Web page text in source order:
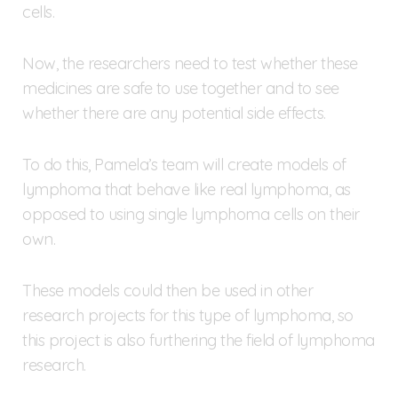
cells.
Now, the researchers need to test whether these
medicines are safe to use together and to see
whether there are any potential side effects.
To do this, Pamela’s team will create models of
lymphoma that behave like real lymphoma, as
opposed to using single lymphoma cells on their
own.
These models could then be used in other
research projects for this type of lymphoma, so
this project is also furthering the field of lymphoma
research.